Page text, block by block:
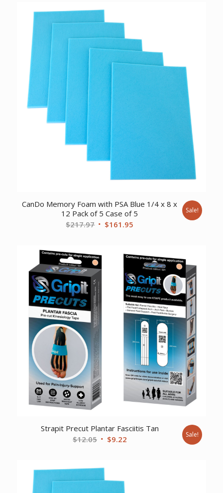
CanDo Memory Foam with PSA Blue 1/4 x 8 x
12 Pack of 5 Case of 5
$217.97 Original
$217.97.
$161.95
$161.95.
Sale!
Strapit Precut Plantar Fasciitis Tan
$12.05 Original
$12.05.
$9.22Current
Sale!